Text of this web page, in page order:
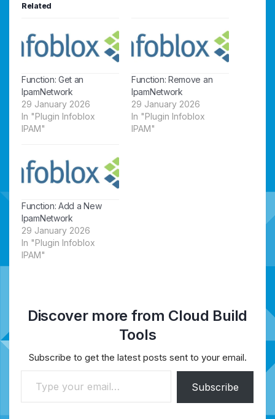
Related
Function: Get an
IpamNetwork
29 January 2026
In "Plugin Infoblox
IPAM"
Function: Remove an
IpamNetwork
29 January 2026
In "Plugin Infoblox
IPAM"
Function: Add a New
IpamNetwork
29 January 2026
In "Plugin Infoblox
IPAM"
Discover more from Cloud Build
Tools
Subscribe to get the latest posts sent to your email.
Type your email…
Subscribe